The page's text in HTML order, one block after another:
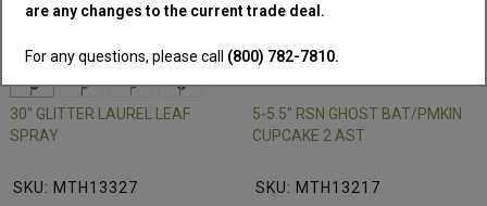
are any changes to the current trade deal.
For any questions, please call (800) 782-7810.
30" GLITTER LAUREL LEAF
SPRAY
SKU: MTH13327
5-5.5" RSN GHOST BAT/PMKIN
CUPCAKE 2 AST
SKU: MTH13217